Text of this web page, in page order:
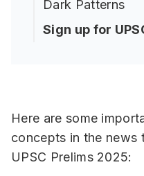
Dark Patterns
Sign up for
Here are some
concepts in the news
UPSC Prelims 2025: